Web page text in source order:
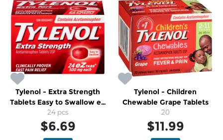
Tylenol - Extra Strength
Tablets Easy to Swallow eZ
Tabs
24 pcs
$6.69
Tylenol - Children
Chewable Grape Tablets
20
$11.99